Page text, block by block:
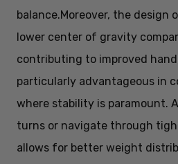
balance.Moreover, the design
lower center of gravity
contributing to improved
particularly advantageous in
where stability is paramount.
turns or navigate through
allows for better weight